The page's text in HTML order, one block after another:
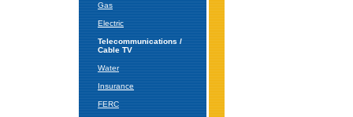
Gas
Electric
Telecommunications /
Cable TV
Water
Insurance
FERC